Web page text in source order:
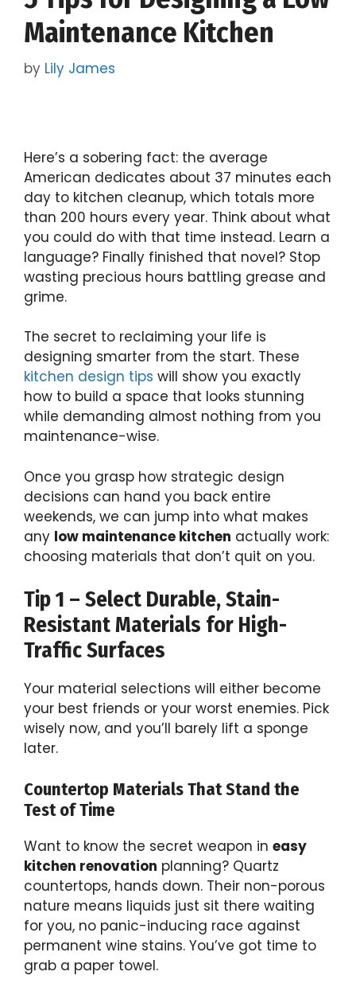
Maintenance Kitchen
by Lily James
Here’s a sobering fact: the average
American dedicates about 37 minutes each
day to kitchen cleanup, which totals more
than 200 hours every year. Think about what
you could do with that time instead. Learn a
language? Finally finished that novel? Stop
wasting precious hours battling grease and
grime.
The secret to reclaiming your life is
designing smarter from the start. These
kitchen design tips will show you exactly
how to build a space that looks stunning
while demanding almost nothing from you
maintenance-wise.
Once you grasp how strategic design
decisions can hand you back entire
weekends, we can jump into what makes
any low maintenance kitchen actually work:
choosing materials that don’t quit on you.
Tip 1 – Select Durable, Stain-
Resistant Materials for High-
Traffic Surfaces
Your material selections will either become
your best friends or your worst enemies. Pick
wisely now, and you’ll barely lift a sponge
later.
Countertop Materials That Stand the
Test of Time
Want to know the secret weapon in easy
kitchen renovation planning? Quartz
countertops, hands down. Their non-porous
nature means liquids just sit there waiting
for you, no panic-inducing race against
permanent wine stains. You’ve got time to
grab a paper towel.